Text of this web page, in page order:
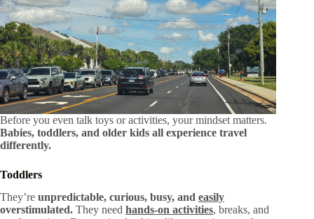
Before you even talk toys or activities, your mindset matters.
Babies, toddlers, and older kids all experience travel
differently.
Toddlers
They’re unpredictable, curious, busy, and easily
overstimulated. They need hands-on activities, breaks, and